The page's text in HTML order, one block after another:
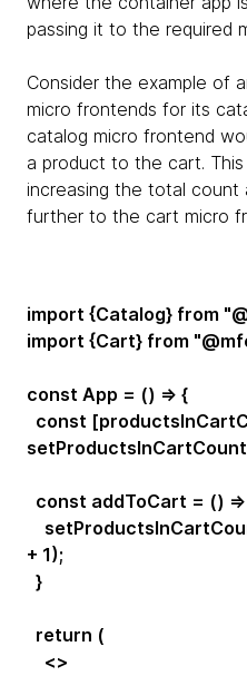
passing it to the required
Consider the example of
micro frontends for its
catalog micro frontend
a product to the cart.
increasing the total count
further to the cart micro
import {Catalog} from
import {Cart} from
const App = () => {
const
const addToCart = ()
+ 1);
}
return (
<>